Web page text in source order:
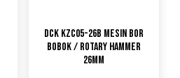
DCK KZC05-26B Mesin Bor
Bobok / Rotary Hammer
26mm